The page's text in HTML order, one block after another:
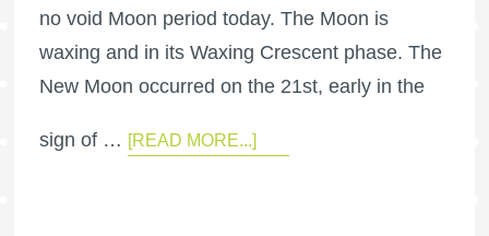
no void Moon period today. The Moon is
waxing and in its Waxing Crescent phase. The
New Moon occurred on the 21st, early in the
sign of … [READ MORE...]